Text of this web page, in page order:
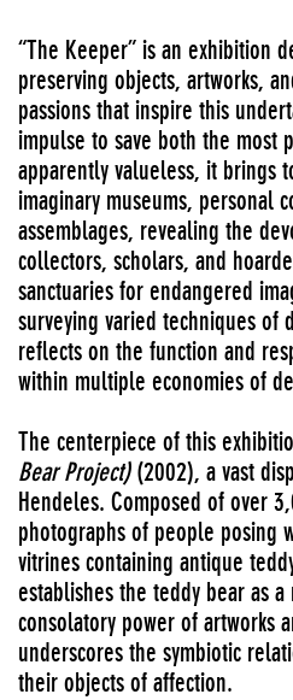
“The Keeper” is an exhibition
preserving objects, artworks,
passions that inspire this
impulse to save both the most
apparently valueless, it brings
imaginary museums, personal
assemblages, revealing the
collectors, scholars, and
sanctuaries for endangered
surveying varied techniques of
reflects on the function and
within multiple economies of
The centerpiece of this
Bear Project)(2002), a vast
Hendeles. Composed of over
photographs of people posing
vitrines containing antique
establishes the teddy bear as
consolatory power of artworks
underscores the symbiotic
their objects of affection.